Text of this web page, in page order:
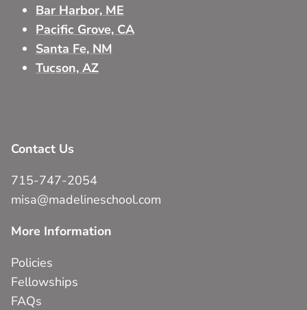
Bar Harbor, ME
Pacific Grove, CA
Santa Fe, NM
Tucson, AZ
Contact Us
715-747-2054
misa@madelineschool.com
More Information
Policies
Fellowships
FAQs